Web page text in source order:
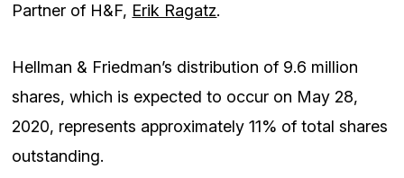
Partner of H&F, Erik Ragatz.
Hellman & Friedman’s distribution of 9.6 million
shares, which is expected to occur on May 28,
2020, represents approximately 11% of total shares
outstanding.